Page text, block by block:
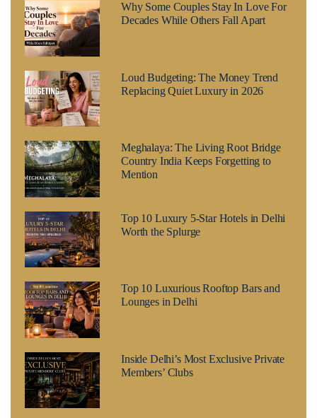
Why Some Couples Stay In Love For
Decades While Others Fall Apart
Loud Budgeting: The Money Trend
Replacing Quiet Luxury in 2026
Meghalaya: The Living Root Bridge
Country India Keeps Forgetting to
Mention
Top 10 Luxury 5-Star Hotels in Delhi
Worth the Splurge
Top 10 Luxurious Rooftop Bars and
Lounges in Delhi
Inside Delhi’s Most Exclusive Private
Members’ Clubs